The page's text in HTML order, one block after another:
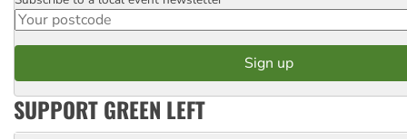
SUPPORT GREEN LEFT